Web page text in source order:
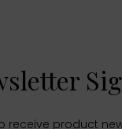
receive product